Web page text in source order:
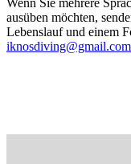
ausüben möchten,
Lebenslauf und einem
iknosdiving@gmail.com